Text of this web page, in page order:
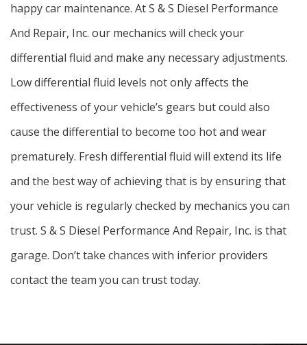
happy car maintenance. At S & S Diesel Performance
And Repair, Inc. our mechanics will check your
differential fluid and make any necessary adjustments.
Low differential fluid levels not only affects the
effectiveness of your vehicle’s gears but could also
cause the differential to become too hot and wear
prematurely. Fresh differential fluid will extend its life
and the best way of achieving that is by ensuring that
your vehicle is regularly checked by mechanics you can
trust. S & S Diesel Performance And Repair, Inc. is that
garage. Don’t take chances with inferior providers
contact the team you can trust today.